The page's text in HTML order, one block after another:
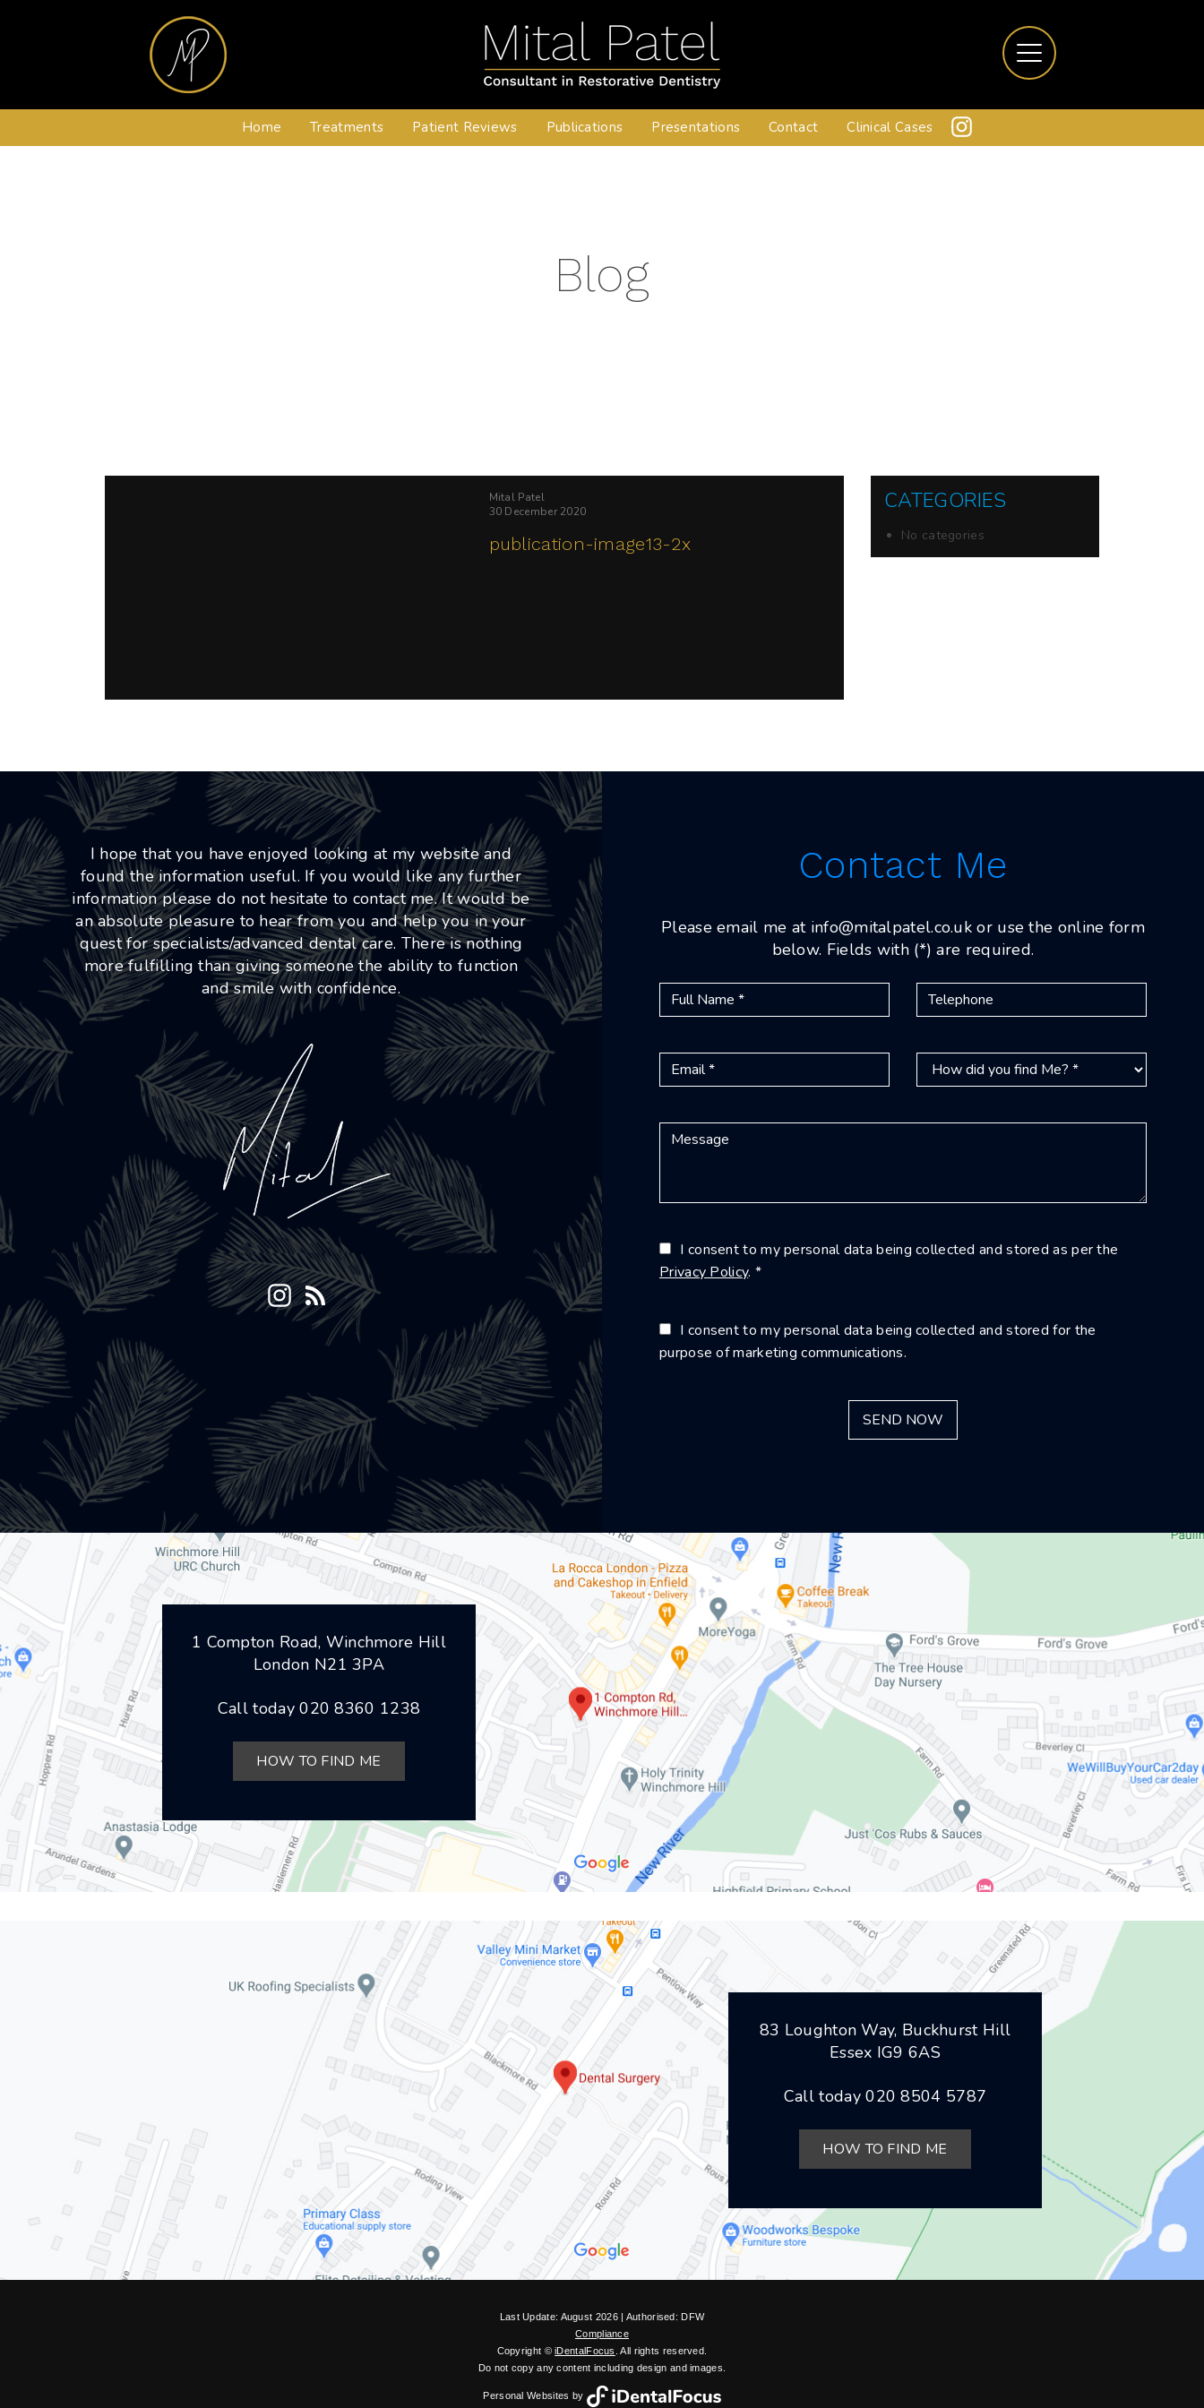
Home Treatments Patient Reviews Publications Presentations Contact Clinical Cases
Blog
Mital Patel
30 December 2020
publication-image13-2x
CATEGORIES
No categories
I hope that you have enjoyed looking at my website and
found the information useful. If you would like any further
information please do not hesitate to contact me. It would be
an absolute pleasure to hear from you and help you in your
quest for specialists/advanced dental care. There is nothing
more fulfilling than giving someone the ability to function
and smile with confidence.
Contact Me
Please email me at info@mitalpatel.co.uk or use the online form
below. Fields with (*) are required.
I consent to my personal data being collected and stored as per the
Privacy Policy. *
I consent to my personal data being collected and stored for the
purpose of marketing communications.
1 Compton Road, Winchmore Hill
London N21 3PA
Call today020 8360 1238
HOW TO FIND ME
83 Loughton Way, Buckhurst Hill
Essex IG9 6AS
Call today020 8504 5787
HOW TO FIND ME
Last Update: August 2026 | Authorised: DFW
Compliance
Copyright ©iDentalFocus . All rights reserved.
Do not copy any content including design and images.
Personal Websites by